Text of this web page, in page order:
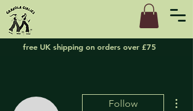
free UK shipping on orders over £75
Follow